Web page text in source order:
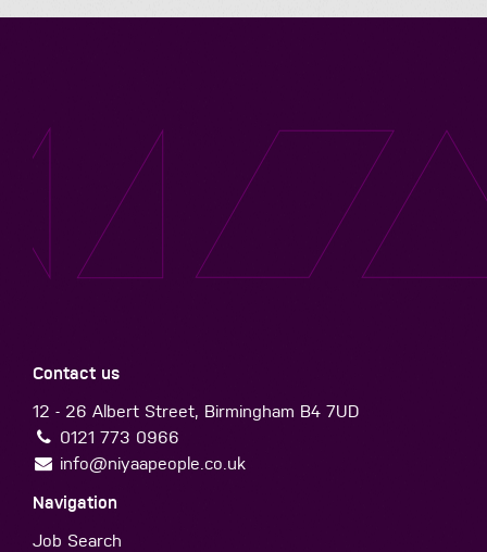
Contact us
12 - 26 Albert Street, Birmingham B4 7UD
0121 773 0966
info@niyaapeople.co.uk
Navigation
Job Search